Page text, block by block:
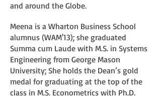
and around the Globe.
Meena is a Wharton Business School
alumnus (WAM'13); she graduated
Summa cum Laude with M.S. in Systems
Engineering from George Mason
University; She holds the Dean’s gold
medal for graduating at the top of the
class in M.S. Econometrics with Ph.D.